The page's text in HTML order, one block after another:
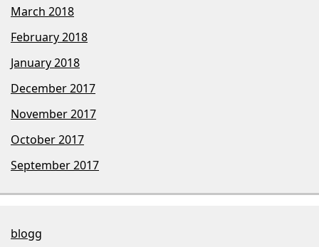
March 2018
February 2018
January 2018
December 2017
November 2017
October 2017
September 2017
blogg